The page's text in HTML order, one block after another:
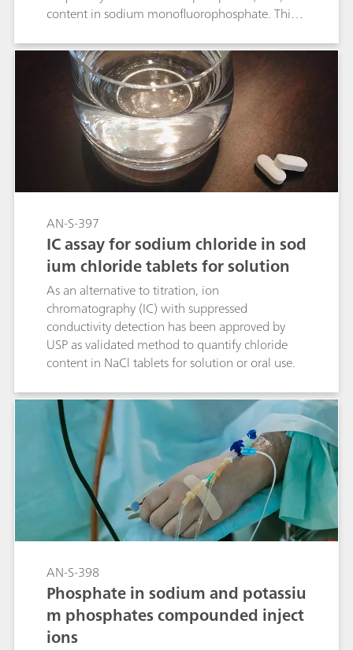
content in sodium monofluorophosphate. This
criteria for the USP Monograph «Sodium
Monofluorophosphate» are fulfilled and the
procedure was approved as a validated USP
method.
AN-S-397
IC assay for sodium chloride in sod
ium chloride tablets for solution
As an alternative to titration, ion
chromatography (IC) with suppressed
conductivity detection has been approved by
USP as validated method to quantify chloride
content in NaCl tablets for solution or oral use.
AN-S-398
Phosphate in sodium and potassiu
m phosphates compounded inject
ions